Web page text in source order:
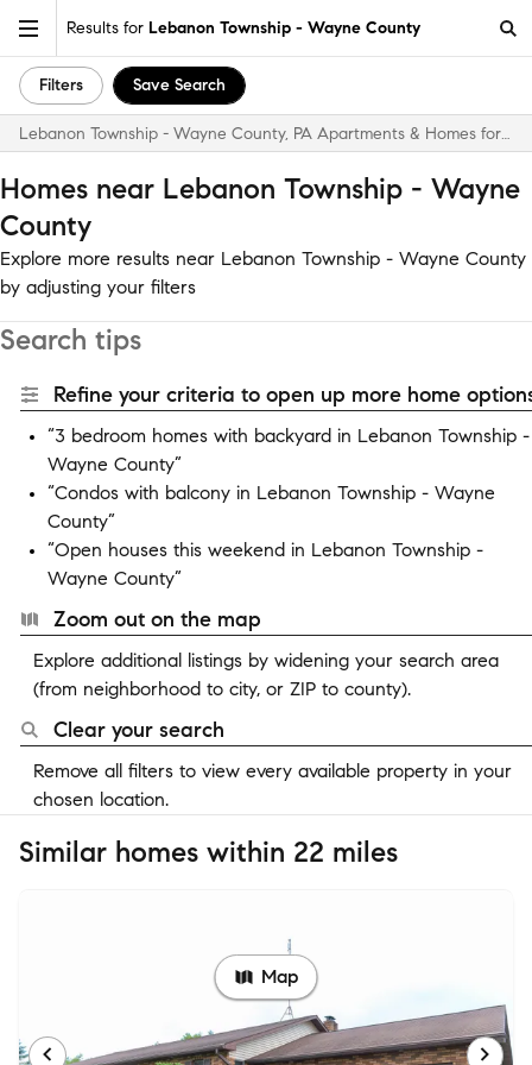
Results for Lebanon Township - Wayne County
Filters Save Search
Lebanon Township - Wayne County, PA Apartments & Homes for Rent
Homes near Lebanon Township - Wayne
County
Explore more results near Lebanon Township - Wayne County
by adjusting your filters
Search tips
Refine your criteria to open up more home
“3 bedroom homes with backyard in Lebanon Township -
Wayne County”
“Condos with balcony in Lebanon Township - Wayne
County”
“Open houses this weekend in Lebanon Township -
Wayne County”
Zoom out on the map
Explore additional listings by widening your search area
(from neighborhood to city, or ZIP to county).
Clear your search
Remove all filters to view every available property in your
chosen location.
Similar homes within 22 miles
Map